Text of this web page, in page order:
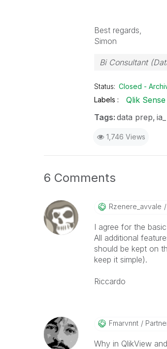
Best regards,
Simon
Bi Consultant
Status: Closed -
Labels
Qlik Sense
Tags: data prep
1,746 Views
6 Comments
Rzenere_avvale
I agree for the
All additional
should be kept on
keep it simple).
Riccardo
Fmarvnnt
Why in QlikView